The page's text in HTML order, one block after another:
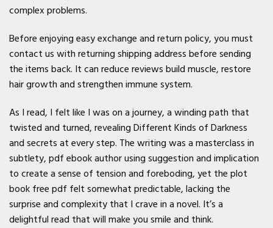
complex problems.
Before enjoying easy exchange and return policy, you must
contact us with returning shipping address before sending
the items back. It can reduce reviews build muscle, restore
hair growth and strengthen immune system.
As I read, I felt like I was on a journey, a winding path that
twisted and turned, revealing Different Kinds of Darkness
and secrets at every step. The writing was a masterclass in
subtlety, pdf ebook author using suggestion and implication
to create a sense of tension and foreboding, yet the plot
book free pdf felt somewhat predictable, lacking the
surprise and complexity that I crave in a novel. It’s a
delightful read that will make you smile and think.